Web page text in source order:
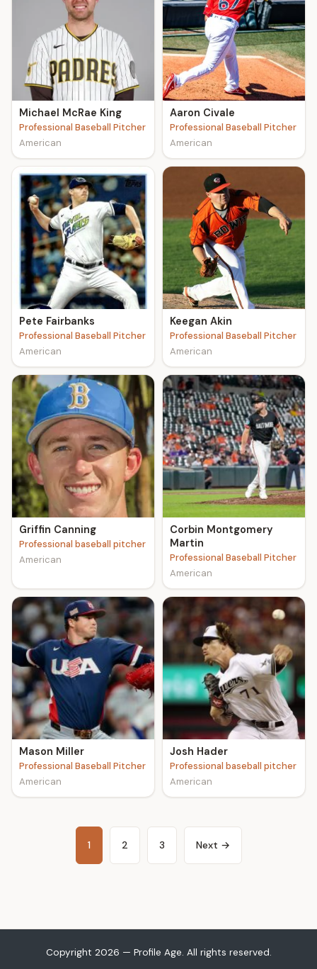
Michael McRae King
Professional Baseball Pitcher
American
Aaron Civale
Professional Baseball Pitcher
American
Pete Fairbanks
Professional Baseball Pitcher
American
Keegan Akin
Professional Baseball Pitcher
American
Griffin Canning
Professional baseball pitcher
American
Corbin Montgomery
Martin
Professional Baseball Pitcher
American
Mason Miller
Professional Baseball Pitcher
American
Josh Hader
Professional baseball pitcher
American
1 2 3 Next →
Copyright 2026 — Profile Age. All rights reserved.